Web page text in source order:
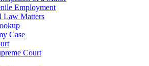
Employment
Law Matters
Case
Court